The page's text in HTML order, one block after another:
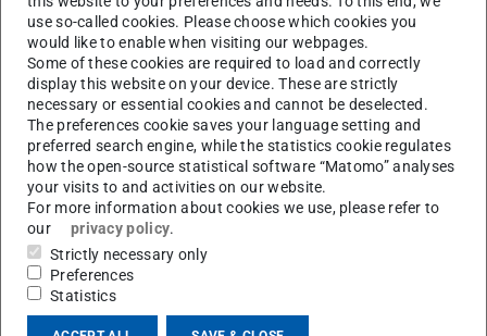
use so-called cookies. Please choose which cookies you
would like to enable when visiting our webpages.
Some of these cookies are required to load and correctly
display this website on your device. These are strictly
necessary or essential cookies and cannot be deselected.
The preferences cookie saves your language setting and
preferred search engine, while the statistics cookie regulates
how the open-source statistical software “Matomo” analyses
your visits to and activities on our website.
For more information about cookies we use, please refer to
our
privacy policy.
Strictly necessary only
Preferences
Statistics